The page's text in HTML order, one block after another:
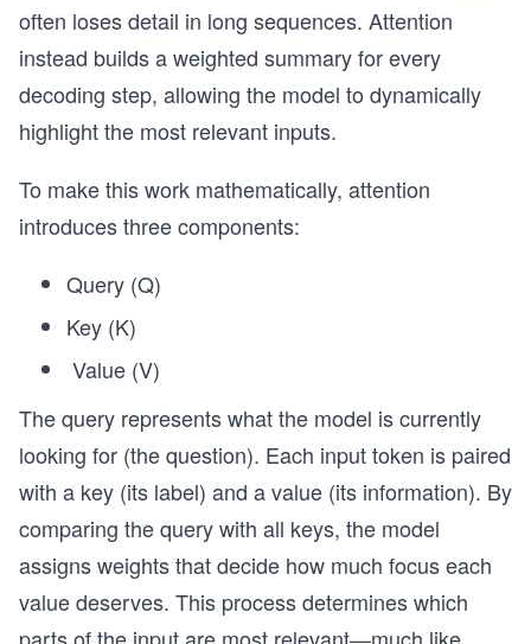
often loses detail in long sequences. Attention
instead builds a weighted summary for every
decoding step, allowing the model to dynamically
highlight the most relevant inputs.
To make this work mathematically, attention
introduces three components:
Query (Q)
Key (K)
Value (V)
The query represents what the model is currently
looking for (the question). Each input token is paired
with a key (its label) and a value (its information). By
comparing the query with all keys, the model
assigns weights that decide how much focus each
value deserves. This process determines which
parts of the input are most relevant—much like